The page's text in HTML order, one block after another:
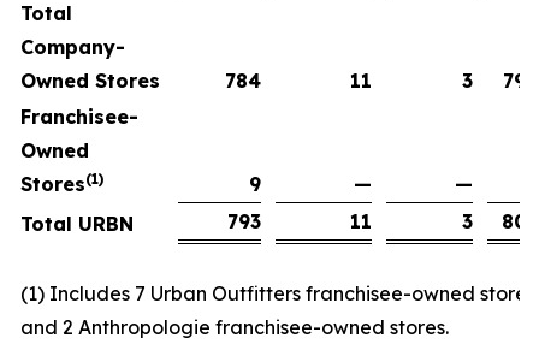
Total
Company-
Owned Stores
784 11 3
792
Franchisee-
Owned
Stores(1) 9 — —
Total URBN
793 11 3 801
(1) Includes 7 Urban Outfitters franchisee-owned stores
and 2 Anthropologie franchisee-owned stores.